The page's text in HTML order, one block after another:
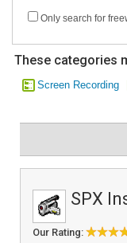
Only search for
These categories
Screen Recording
SPX
Our Rating: